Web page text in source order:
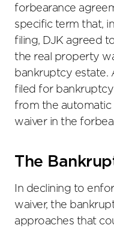
forbearance
specific term that,
filing, DJK agreed
the real property
bankruptcy estate.
filed for
from the automatic
waiver in the
The
In declining to
waiver, the
approaches that